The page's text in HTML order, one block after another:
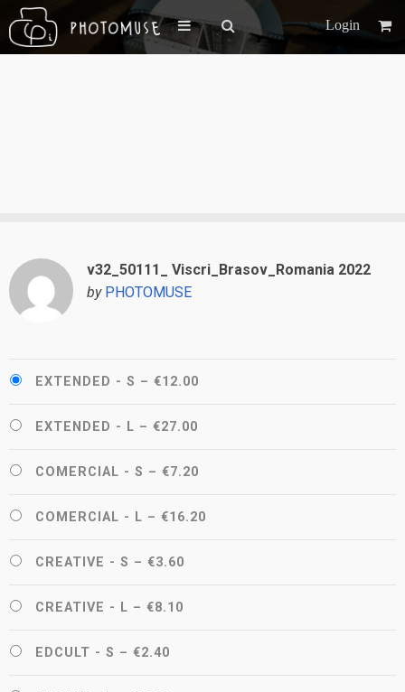
Login
v32_50111_ Viscri_Brasov_Romania 2022
by PHOTOMUSE
EXTENDED - S – €12.00
EXTENDED - L – €27.00
COMERCIAL - S – €7.20
COMERCIAL - L – €16.20
CREATIVE - S – €3.60
CREATIVE - L – €8.10
EDCULT - S – €2.40